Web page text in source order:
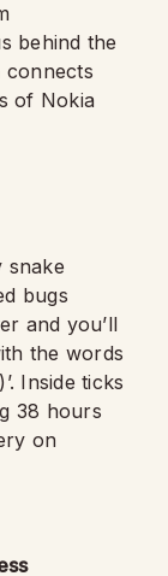
behind the
connects
of Nokia
snake
bugs
and you’ll
the words
Inside ticks
38 hours
on